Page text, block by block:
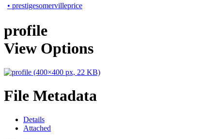
• prestigesomervilleprice
profile
View Options
File Metadata
Details
Attached